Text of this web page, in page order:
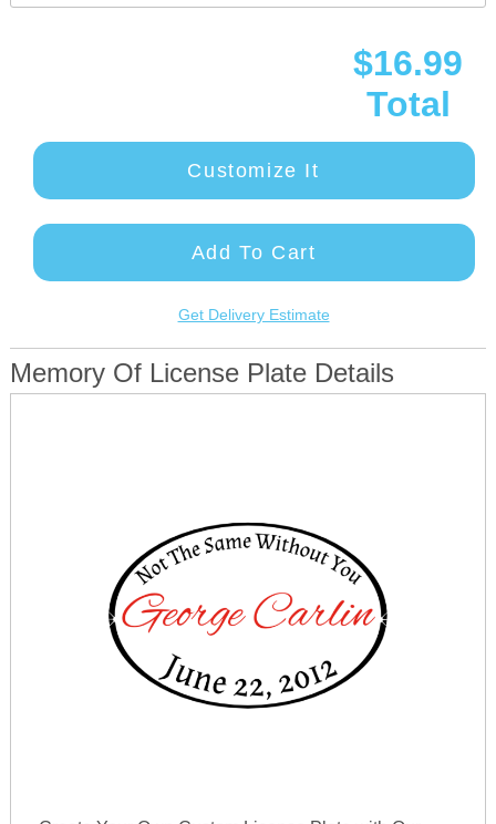
$16.99
Total
Customize It
Add To Cart
Get Delivery Estimate
Memory Of License Plate Details